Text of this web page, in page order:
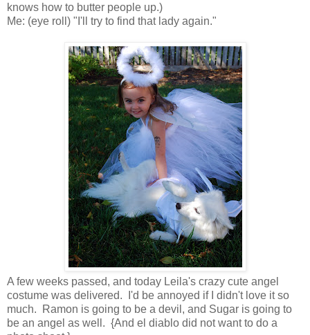
knows how to butter people up.)
Me: (eye roll) "I'll try to find that lady again."
A few weeks passed, and today Leila's crazy cute angel
costume was delivered. I'd be annoyed if I didn't love it so
much. Ramon is going to be a devil, and Sugar is going to
be an angel as well. {And el diablo did not want to do a